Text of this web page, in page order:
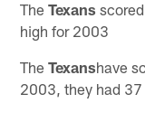
TheTexans
high for 2003
TheTexanshave
2003, they had